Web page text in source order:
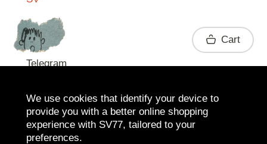
Contact
Telegram
Cart
We use cookies that identify your device to
provide you with a better online shopping
experience with SV77, tailored to your
preferences.